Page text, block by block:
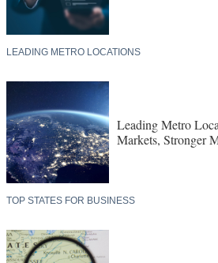
LEADING METRO LOCATIONS
Leading Metro
Markets, Stronger
TOP STATES FOR BUSINESS